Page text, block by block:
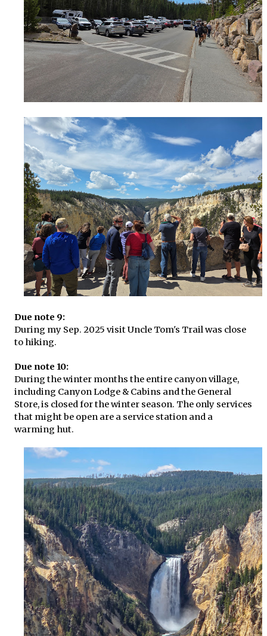
Due note 9:
During my Sep. 2025 visit Uncle Tom's Trail was close
to hiking.
Due note 10:
During the winter months the entire canyon village,
including Canyon Lodge & Cabins and the General
Store, is closed for the winter season. The only services
that might be open are a service station and a
warming hut.